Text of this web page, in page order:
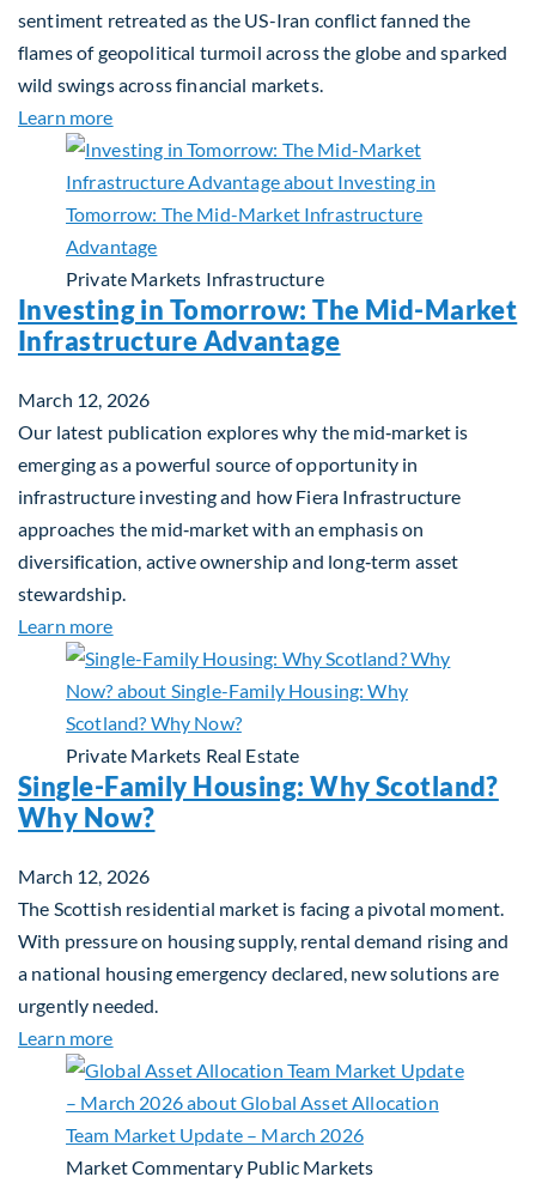
sentiment retreated as the US-Iran conflict fanned the
flames of geopolitical turmoil across the globe and sparked
wild swings across financial markets.
Learn moreabout Global Asset Allocation Team Market
Private Markets Infrastructure
Investing in Tomorrow: The Mid-Market
Infrastructure Advantage
March 12, 2026
Our latest publication explores why the mid‑market is
emerging as a powerful source of opportunity in
infrastructure investing and how Fiera Infrastructure
approaches the mid‑market with an emphasis on
diversification, active ownership and long‑term asset
stewardship.
Learn moreabout Investing in Tomorrow: The Mid-Market
Private Markets Real Estate
Single-Family Housing: Why Scotland?
Why Now?
March 12, 2026
The Scottish residential market is facing a pivotal moment.
With pressure on housing supply, rental demand rising and
a national housing emergency declared, new solutions are
urgently needed.
Learn moreabout Single-Family Housing: Why Scotland? Why
Market Commentary Public Markets